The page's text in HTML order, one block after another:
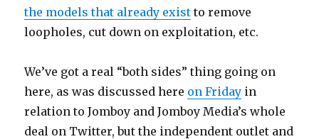
the models that already exist to remove
loopholes, cut down on exploitation, etc.
We’ve got a real “both sides” thing going on
here, as was discussed here on Friday in
relation to Jomboy and Jomboy Media’s whole
deal on Twitter, but the independent outlet and